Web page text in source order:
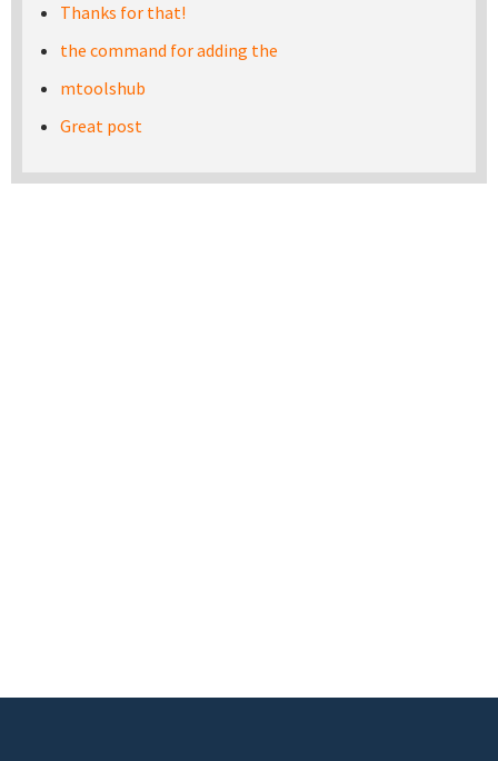
Thanks for that!
the command for adding the
mtoolshub
Great post